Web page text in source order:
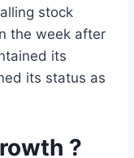
stock
the week after
its
its status as
?